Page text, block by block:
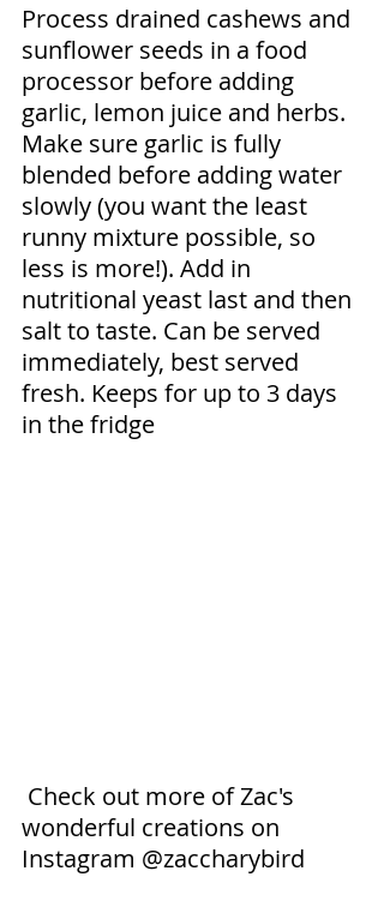
Process drained cashews and
sunflower seeds in a food
processor before adding
garlic, lemon juice and herbs.
Make sure garlic is fully
blended before adding water
slowly (you want the least
runny mixture possible, so
less is more!). Add in
nutritional yeast last and then
salt to taste. Can be served
immediately, best served
fresh. Keeps for up to 3 days
in the fridge
wonderful creations on
Instagram @zaccharybird